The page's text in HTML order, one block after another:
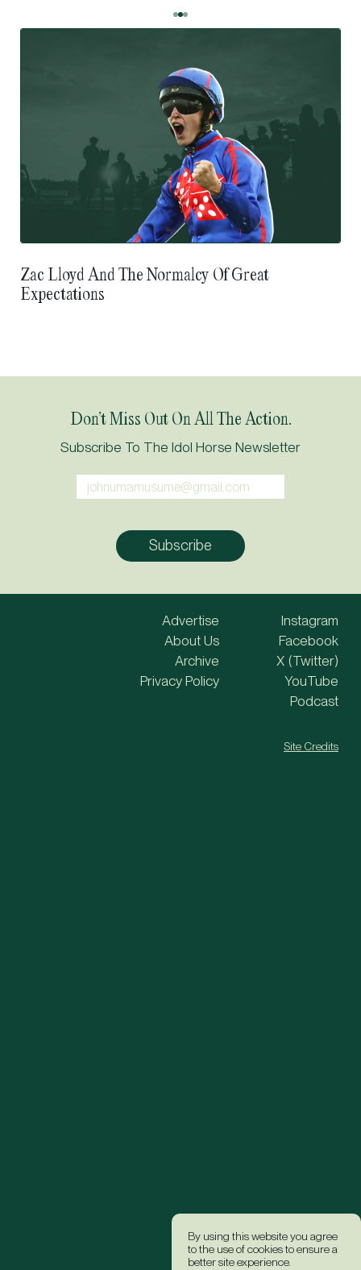
By using this website you agree
to the use of cookies to ensure a
better site experience.
Zac Lloyd And The Normalcy Of Great
Expectations
Don’t Miss Out On All The Action.
Subscribe To The Idol Horse Newsletter
Advertise
About Us
Archive
Privacy Policy
Instagram
Facebook
X (Twitter)
YouTube
Podcast
Site Credits